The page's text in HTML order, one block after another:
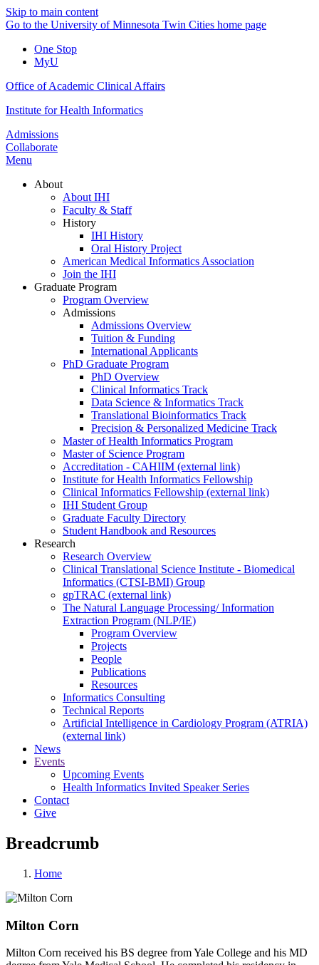
Skip to main content
Go to the University of Minnesota Twin Cities home page
One Stop
MyU
Office of Academic Clinical Affairs
Institute for Health Informatics
Admissions
Collaborate
Menu
About
About IHI
Faculty & Staff
History
IHI History
Oral History Project
American Medical Informatics Association
Join the IHI
Graduate Program
Program Overview
Admissions
Admissions Overview
Tuition & Funding
International Applicants
PhD Graduate Program
PhD Overview
Clinical Informatics Track
Data Science & Informatics Track
Translational Bioinformatics Track
Precision & Personalized Medicine Track
Master of Health Informatics Program
Master of Science Program
Accreditation - CAHIIM (external link)
Institute for Health Informatics Fellowship
Clinical Informatics Fellowship (external link)
IHI Student Group
Graduate Faculty Directory
Student Handbook and Resources
Research
Research Overview
Clinical Translational Science Institute - Biomedical
Informatics (CTSI-BMI) Group
gpTRAC (external link)
The Natural Language Processing/ Information
Extraction Program (NLP/IE)
Program Overview
Projects
People
Publications
Resources
Informatics Consulting
Technical Reports
Artificial Intelligence in Cardiology Program (ATRIA)
(external link)
News
Events
Upcoming Events
Health Informatics Invited Speaker Series
Contact
Give
Breadcrumb
Home
Milton Corn
Milton Corn received his BS degree from Yale College and his MD